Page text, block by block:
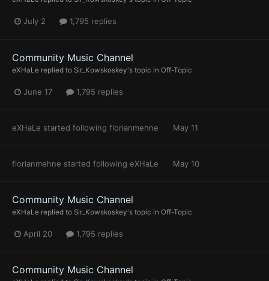
July 2 1,795 replies
Community Music Channel
eXHaLe replied to Sir_Kowskoskey's topic in Off-Topic
June 17 1,795 replies
eXHaLe started following florianmehne May 11
florianmehne started following eXHaLe May 10
Community Music Channel
eXHaLe replied to Sir_Kowskoskey's topic in Off-Topic
April 20 1,795 replies
Community Music Channel